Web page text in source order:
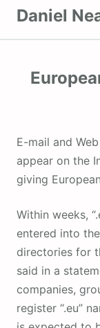
Daniel
E-mail and Web addresses ending in “.eu” should
appear on the
giving
Within weeks,
entered into
directories for
said in a
companies,
register “.eu”